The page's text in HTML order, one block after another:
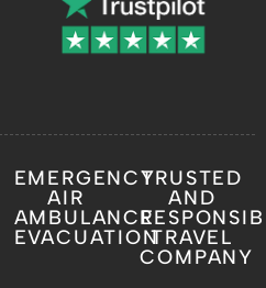
EMERGENCY
AIR
AMBULANCE
EVACUATION
TRUSTED
AND
TRAVEL
COMPANY